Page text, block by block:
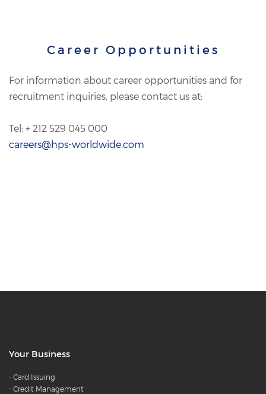
Career Opportunities
For information about career opportunities and for
recruitment inquiries, please contact us at:
Tel: + 212 529 045 000
careers@hps-worldwide.com
Your Business
- Card Issuing
- Credit Management